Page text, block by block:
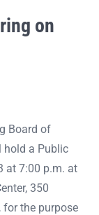
on
Board of
hold a Public
at 7:00 p.m. at
350
for the purpose